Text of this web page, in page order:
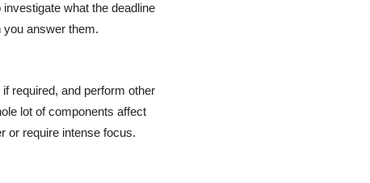
what the deadline
you answer them.
required, and perform other
lot of components affect
or require intense focus.